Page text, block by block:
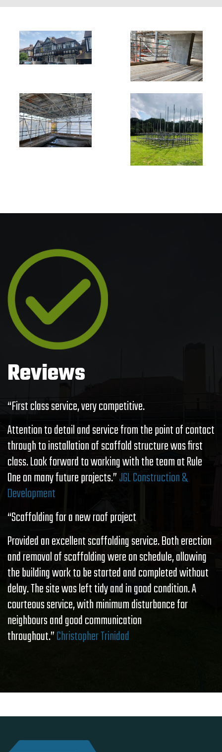
Reviews
“First class service, very competitive.
Attention to detail and service from the point of contact
through to installation of scaffold structure was first
class. Look forward to working with the team at Rule
One on many future projects.”JGL Construction &
Development
“Scaffolding for a new roof project
Provided an excellent scaffolding service. Both erection
and removal of scaffolding were on schedule, allowing
the building work to be started and completed without
delay. The site was left tidy and in good condition. A
courteous service, with minimum disturbance for
neighbours and good communication
throughout.”Christopher Trinidad